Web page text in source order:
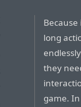
Because
long
they
game.